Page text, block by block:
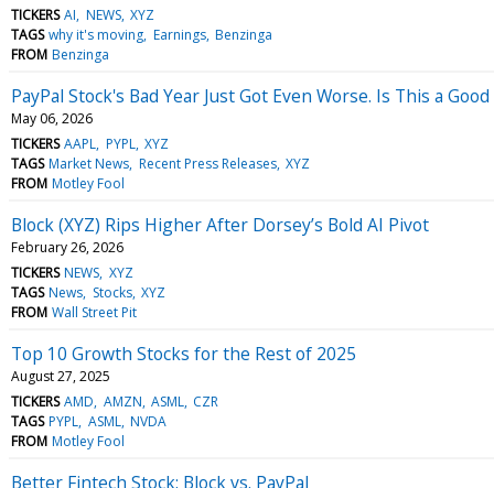
TICKERS AI NEWS XYZ
TAGS why it's moving Earnings Benzinga
FROM Benzinga
PayPal Stock's Bad Year Just Got Even Worse. Is This a
May 06, 2026
TICKERS AAPL PYPL XYZ
TAGS Market News Recent Press Releases XYZ
FROM Motley Fool
Block (XYZ) Rips Higher After Dorsey’s Bold AI Pivot
February 26, 2026
TICKERS NEWS XYZ
TAGS News Stocks XYZ
FROM Wall Street Pit
Top 10 Growth Stocks for the Rest of 2025
August 27, 2025
TICKERS AMD AMZN ASML CZR
TAGS PYPL ASML NVDA
FROM Motley Fool
Better Fintech Stock: Block vs. PayPal